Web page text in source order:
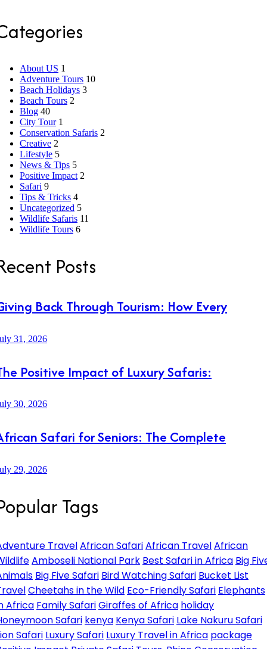
About US 1
Adventure Tours 10
Beach Holidays 3
Beach Tours 2
Blog 40
City Tour 1
Conservation Safaris 2
Creative 2
Lifestyle 5
News & Tips 5
Positive Impact 2
Safari 9
Tips & Tricks 4
Uncategorized 5
Wildlife Safaris 11
Wildlife Tours 6
Posts
Back Through Tourism: How Every
31, 2026
Positive Impact of Luxury Safaris:
30, 2026
Safari for Seniors: The Complete
29, 2026
Tags
TravelAfrican SafariAfrican TravelAfrican
Amboseli National Park Best Safari in Africa Big
Big Five Safari Bird Watching Safari Bucket List
Cheetahs in the Wild Eco-Friendly Safari Elephants
Africa Family SafariGiraffes of Africa holiday
Safari kenya Kenya Safari Lake Nakuru Safari
Safari Luxury Safari Luxury Travel in Africa package